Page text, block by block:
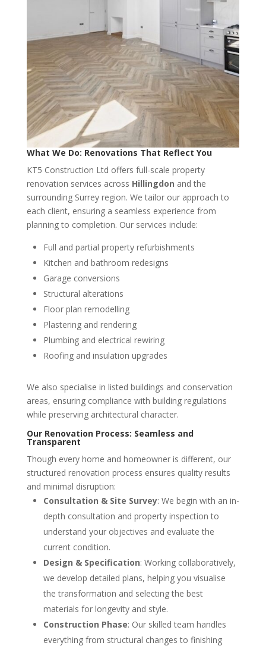
What We Do: Renovations That Reflect You
KT5 Construction Ltd offers full-scale property
renovation services across Hillingdon and the
surrounding Surrey region. We tailor our approach to
each client, ensuring a seamless experience from
planning to completion. Our services include:
Full and partial property refurbishments
Kitchen and bathroom redesigns
Garage conversions
Structural alterations
Floor plan remodelling
Plastering and rendering
Plumbing and electrical rewiring
Roofing and insulation upgrades
We also specialise in listed buildings and conservation
areas, ensuring compliance with building regulations
while preserving architectural character.
Our Renovation Process: Seamless and
Transparent
Though every home and homeowner is different, our
structured renovation process ensures quality results
and minimal disruption:
Consultation & Site Survey: We begin with an in-
depth consultation and property inspection to
understand your objectives and evaluate the
current condition.
Design & Specification: Working collaboratively,
we develop detailed plans, helping you visualise
the transformation and selecting the best
materials for longevity and style.
Construction Phase: Our skilled team handles
everything from structural changes to finishing